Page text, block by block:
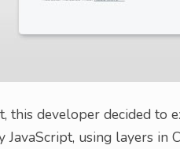
this developer decided to
using layers in